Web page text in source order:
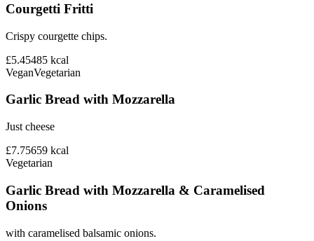
Courgetti Fritti
Crispy courgette chips.
£5.45485 kcal
VeganVegetarian
Garlic Bread with Mozzarella
Just cheese
£7.75659 kcal
Vegetarian
Garlic Bread with Mozzarella & Caramelised
Onions
with caramelised balsamic onions.